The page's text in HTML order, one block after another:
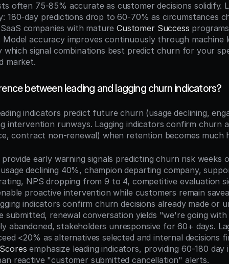
often 75-85% accurate as customer decisions solidify.
180-day predictions drop to 60-70% as circumstances
companies with mature Customer Success
Model accuracy improves continuously through machine
which signal combinations best predict churn for your
market.
between leading and lagging churn indicators?
indicators predict future churn (usage declining,
intervention runways. Lagging indicators confirm churn
contract non-renewal) when retention becomes much
provide early warning signals predicting churn risk weeks
declining 40%, champion departing company,
NPS dropping from 9 to 4, competitive evaluation
proactive intervention while customers remain
indicators confirm churn decisions already made or
submitted, renewal conversation yields "we're going
abandoned, stakeholders unresponsive for 60+ days.
emphasize leading indicators, providing 60-180
reactive "customer submitted cancellation" alerts.